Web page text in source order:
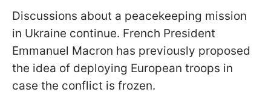
Discussions about a peacekeeping mission
in Ukraine continue. French President
Emmanuel Macron has previously proposed
the idea of deploying European troops in
case the conflict is frozen.